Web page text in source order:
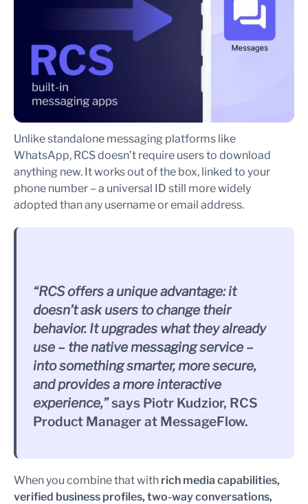
Unlike standalone messaging platforms like
WhatsApp, RCS doesn’t require users to download
anything new. It works out of the box, linked to your
phone number – a universal ID still more widely
adopted than any username or email address.
“RCS offers a unique advantage: it
doesn’t ask users to change their
behavior. It upgrades what they already
use – the native messaging service –
into something smarter, more secure,
and provides a more interactive
experience,”says Piotr Kudzior, RCS
Product Manager at MessageFlow.
When you combine that with rich media capabilities,
verified business profiles, two-way conversations,